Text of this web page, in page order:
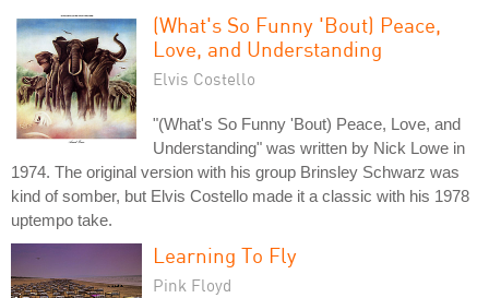
(What's So Funny 'Bout) Peace,
Love, and Understanding
Elvis Costello
"(What's So Funny 'Bout) Peace, Love, and
Understanding" was written by Nick Lowe in
1974. The original version with his group Brinsley Schwarz was
kind of somber, but Elvis Costello made it a classic with his 1978
uptempo take.
Learning To Fly
Pink Floyd